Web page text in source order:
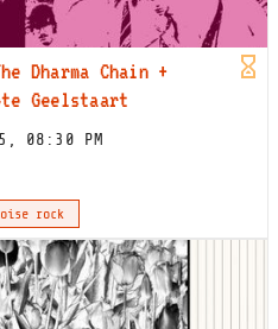
Dharma Chain +
Geelstaart
08:30 PM
rock